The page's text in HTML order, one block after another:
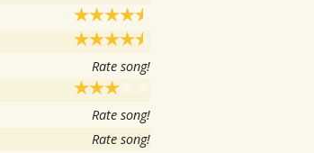
Rate song!
Rate song!
Rate song!